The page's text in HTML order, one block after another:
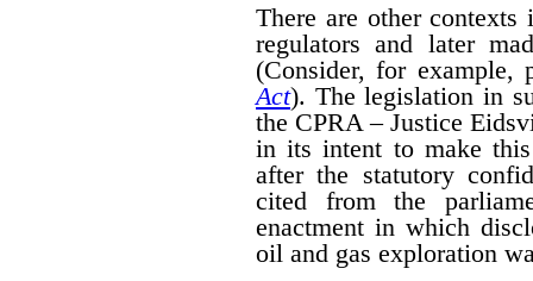
There are other
regulators and later
(Consider, for example,
Act). The legislation in
the CPRA – Justice
in its intent to make
after the statutory
cited from the
enactment in which
oil and gas exploration